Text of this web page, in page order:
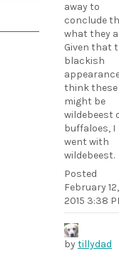
away to
conclude
what they
Given that
blackish
think these
might be
wildebeest
buffaloes, I
went with
wildebeest.
Posted
February 12,
2015 3:38
bytillydad